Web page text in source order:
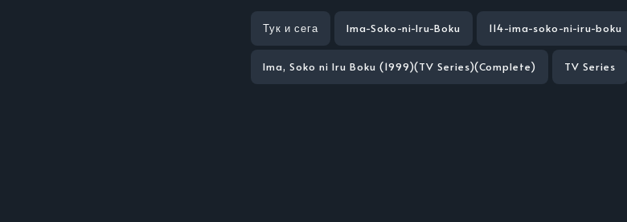
Тук и сега Ima-Soko-ni-Iru-Boku 114-ima-soko-ni-iru-boku
Ima, Soko ni Iru Boku (1999)(TV Series)(Complete) TV Series